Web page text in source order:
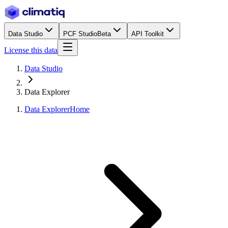
Data Studio PCF StudioBeta API Toolkit
License this data
Data Studio
Data Explorer
Data ExplorerHome